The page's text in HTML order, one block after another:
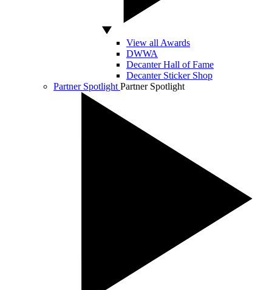
View all Awards
DWWA
Decanter Hall of Fame
Decanter Sticker Shop
Partner Spotlight Partner Spotlight